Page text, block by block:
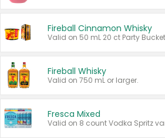
Fireball Cinnamon Whisky
Fireball Whisky
Valid on 750 mL or larger.
Fresca Mixed